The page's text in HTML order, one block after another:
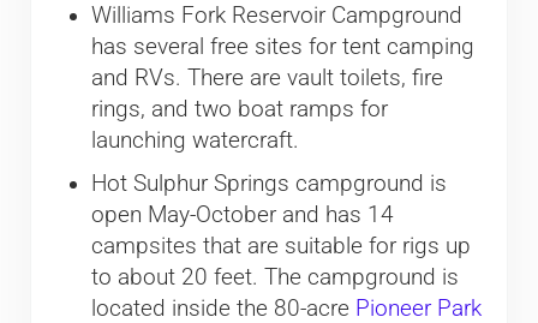
Williams Fork Reservoir Campground
has several free sites for tent camping
and RVs. There are vault toilets, fire
rings, and two boat ramps for
launching watercraft.
Hot Sulphur Springs campground is
open May-October and has 14
campsites that are suitable for rigs up
to about 20 feet. The campground is
located inside the 80-acre Pioneer Park